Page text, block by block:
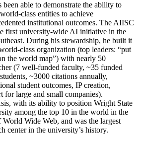
been able to demonstrate the ability to
class entities to achieve
institutional outcomes. The AIISC
first university-wide AI initiative in the
During his stewardship, he built it
class organization (top leaders: “put
the world map”) with nearly 50
(7 well-funded faculty, ~35 funded
~3000 citations annually,
student outcomes, IP creation,
for large and small companies).
with its ability to position Wright State
among the top 10 in the world in the
World Wide Web, and was the largest
center in the university’s history.